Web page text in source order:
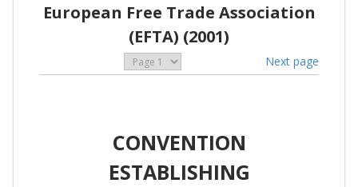
European Free Trade Association
(EFTA) (2001)
Next page
CONVENTION
ESTABLISHING